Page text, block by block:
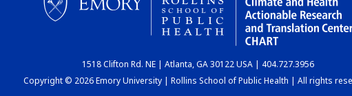
1518 Clifton Rd. NE | Atlanta, GA 30122 USA | 404.727.3956
Copyright © 2026 Emory University | Rollins School of Public Health | All rights